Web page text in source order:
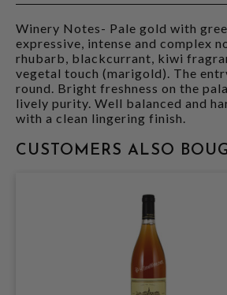
Winery Notes- Pale gold with
expressive, intense and complex
rhubarb, blackcurrant, kiwi
vegetal touch (marigold). The
round. Bright freshness on the
lively purity. Well balanced and
with a clean lingering finish.
CUSTOMERS ALSO